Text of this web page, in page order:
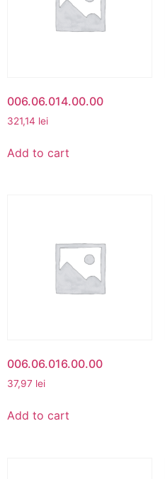
006.06.014.00.00
321,14 lei
Add to cart
006.06.016.00.00
37,97 lei
Add to cart